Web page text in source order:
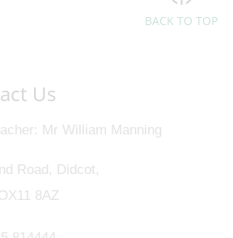
BACK TO TOP
Us
Mr William Manning
Road, Didcot,
8AZ